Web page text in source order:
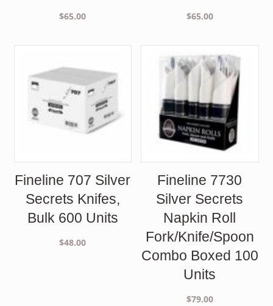
$65.00 $65.00
Fineline 707 Silver
Secrets Knifes,
Bulk 600 Units
$48.00
Fineline 7730
Silver Secrets
Napkin Roll
Fork/Knife/Spoon
Combo Boxed 100
Units
$79.00